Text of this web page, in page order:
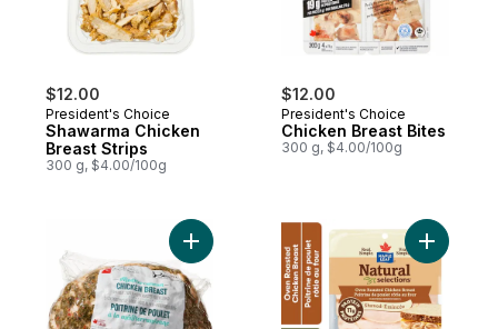
$12.00
President's Choice
Shawarma Chicken
Breast Strips
300 g, $4.00/100g
$12.00
President's Choice
Chicken Breast Bites
300 g, $4.00/100g
Add Mediterranean Chicken Breast to cart
Add